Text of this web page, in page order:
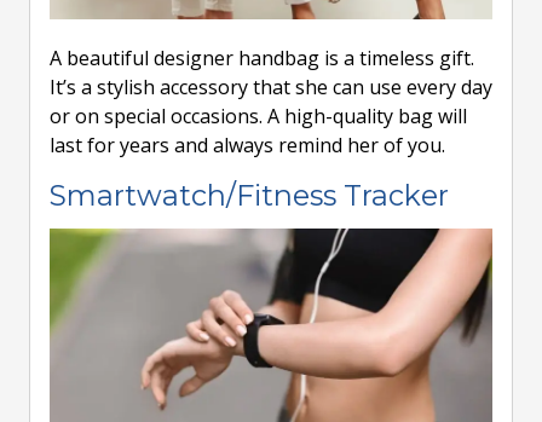
A beautiful designer handbag is a timeless gift.
It’s a stylish accessory that she can use every day
or on special occasions. A high-quality bag will
last for years and always remind her of you.
Smartwatch/Fitness Tracker